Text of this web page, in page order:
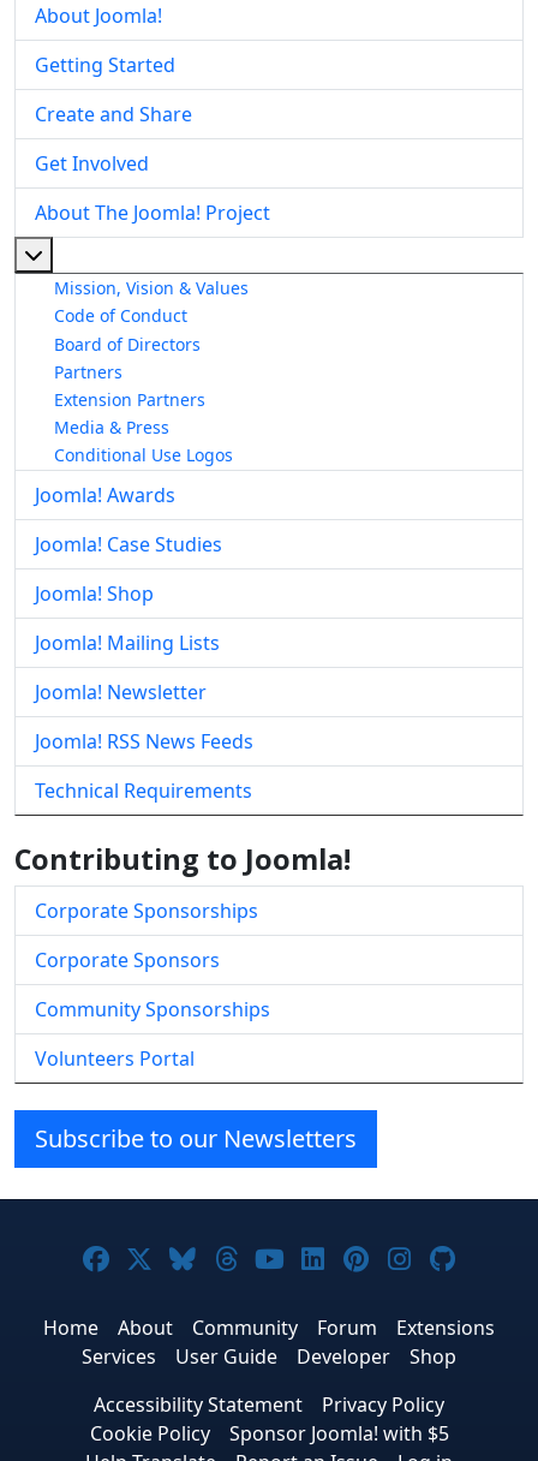
About Joomla!
Getting Started
Create and Share
Get Involved
About The Joomla! Project
Mission, Vision & Values
Code of Conduct
Board of Directors
Partners
Extension Partners
Media & Press
Conditional Use Logos
Joomla! Awards
Joomla! Case Studies
Joomla! Shop
Joomla! Mailing Lists
Joomla! Newsletter
Joomla! RSS News Feeds
Technical Requirements
Contributing to Joomla!
Corporate Sponsorships
Corporate Sponsors
Community Sponsorships
Volunteers Portal
Subscribe to our Newsletters
Joomla! on Facebook
Joomla! on X
Joomla! on Bluesky
Joomla! on Threads
Joomla! on YouTube
Joomla! on
Joomla! on
Joomla!
Home About Community Forum
Extensions
Services
User Guide Developer
Shop
Accessibility Statement
Privacy Policy
Cookie Policy
Sponsor Joomla! with $5